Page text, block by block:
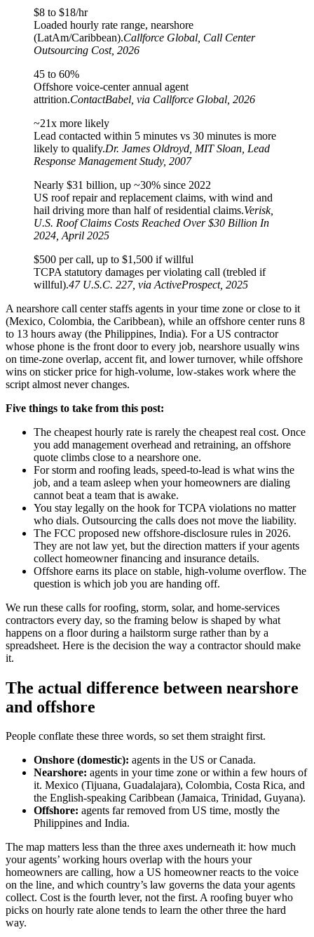
$8 to $18/hr
Loaded hourly rate range, nearshore
(LatAm/Caribbean).Callforce Global, Call Center
Outsourcing Cost, 2026
45 to 60%
Offshore voice-center annual agent
attrition.ContactBabel, via Callforce Global, 2026
~21x more likely
Lead contacted within 5 minutes vs 30 minutes is more
likely to qualify.Dr. James Oldroyd, MIT Sloan, Lead
Response Management Study, 2007
Nearly $31 billion, up ~30% since 2022
US roof repair and replacement claims, with wind and
hail driving more than half of residential claims.Verisk,
U.S. Roof Claims Costs Reached Over $30 Billion In
2024, April 2025
$500 per call, up to $1,500 if willful
TCPA statutory damages per violating call (trebled if
willful).47 U.S.C. 227, via ActiveProspect, 2025
A nearshore call center staffs agents in your time zone or close to it
(Mexico, Colombia, the Caribbean), while an offshore center runs 8
to 13 hours away (the Philippines, India). For a US contractor
whose phone is the front door to every job, nearshore usually wins
on time-zone overlap, accent fit, and lower turnover, while offshore
wins on sticker price for high-volume, low-stakes work where the
script almost never changes.
Five things to take from this post:
The cheapest hourly rate is rarely the cheapest real cost. Once
you add management overhead and retraining, an offshore
quote climbs close to a nearshore one.
For storm and roofing leads, speed-to-lead is what wins the
job, and a team asleep when your homeowners are dialing
cannot beat a team that is awake.
You stay legally on the hook for TCPA violations no matter
who dials. Outsourcing the calls does not move the liability.
The FCC proposed new offshore-disclosure rules in 2026.
They are not law yet, but the direction matters if your agents
collect homeowner financing and insurance details.
Offshore earns its place on stable, high-volume overflow. The
question is which job you are handing off.
We run these calls for roofing, storm, solar, and home-services
contractors every day, so the framing below is shaped by what
happens on a floor during a hailstorm surge rather than by a
spreadsheet. Here is the decision the way a contractor should make
it.
The actual difference between nearshore
and offshore
People conflate these three words, so set them straight first.
Onshore (domestic): agents in the US or Canada.
Nearshore: agents in your time zone or within a few hours of
it. Mexico (Tijuana, Guadalajara), Colombia, Costa Rica, and
the English-speaking Caribbean (Jamaica, Trinidad, Guyana).
Offshore: agents far removed from US time, mostly the
Philippines and India.
The map matters less than the three axes underneath it: how much
your agents’ working hours overlap with the hours your
homeowners are calling, how a US homeowner reacts to the voice
on the line, and which country’s law governs the data your agents
collect. Cost is the fourth lever, not the first. A roofing buyer who
picks on hourly rate alone tends to learn the other three the hard
way.